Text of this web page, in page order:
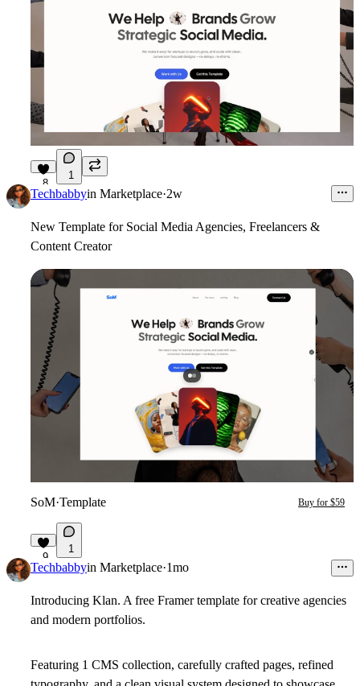
8
1
Techbabbyin Marketplace·2w
New Template for Social Media Agencies, Freelancers &
Content Creator
SoM·Template Buy for $59
9
1
Techbabbyin Marketplace·1mo
Introducing Klan. A free Framer template for creative agencies
and modern portfolios.
Featuring 1 CMS collection, carefully crafted pages, refined